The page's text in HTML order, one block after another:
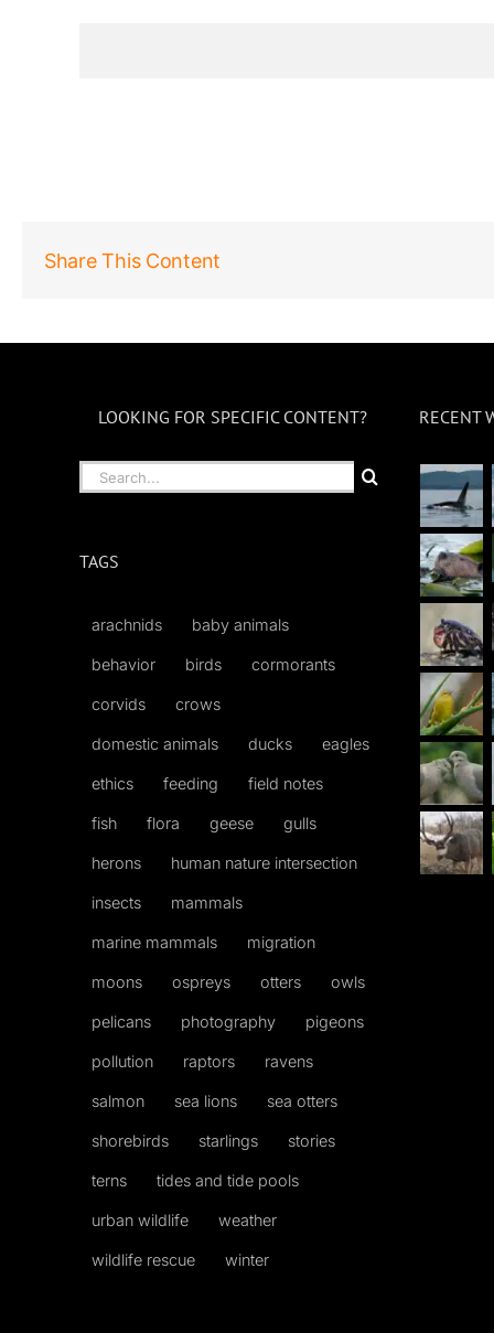
Share This Content
LOOKING FOR SPECIFIC CONTENT?
Search
for:
TAGS
arachnids baby animals
behavior birds cormorants
corvids crows
domestic animals ducks eagles
ethics feeding field notes
fish flora geese gulls
herons human nature intersection
insects mammals
marine mammals migration
moons ospreys otters owls
pelicans photography pigeons
pollution raptors ravens
salmon sea lions sea otters
shorebirds starlings stories
terns tides and tide pools
urban wildlife weather
wildlife rescue winter
RECENT